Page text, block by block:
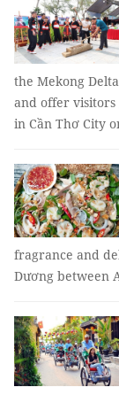
the Mekong
and offer visitors
in Cần Thơ City
fragrance and
Dương between